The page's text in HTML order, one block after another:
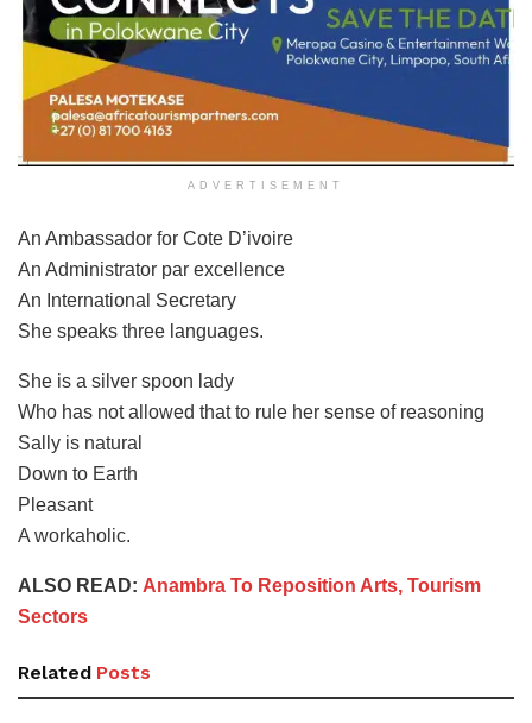
ADVERTISEMENT
An Ambassador for Cote D’ivoire
An Administrator par excellence
An International Secretary
She speaks three languages.
She is a silver spoon lady
Who has not allowed that to rule her sense of reasoning
Sally is natural
Down to Earth
Pleasant
A workaholic.
ALSO READ: Anambra To Reposition Arts, Tourism
Sectors
Related Posts